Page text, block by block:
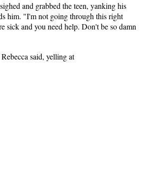
and grabbed the teen, yanking his
him. "I'm not going through this right
sick and you need help. Don't be so damn
said, yelling at